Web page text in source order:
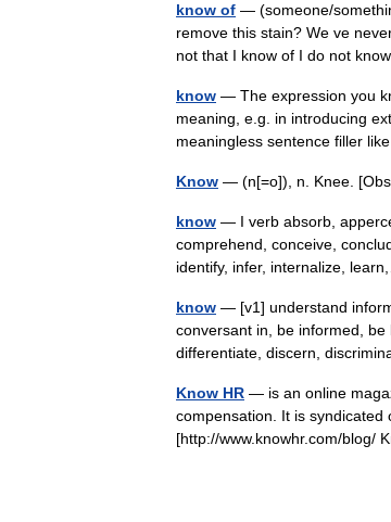
know of — (someone/
remove this stain? We ve
not that I know of I do not
know — The expression you
meaning, e.g. in introducing
meaningless sentence filler
Know — (n[=o]), n. Knee.
know — I verb absorb,
comprehend, conceive,
identify, infer, internalize,
know — [v1] understand
conversant in, be informed,
differentiate, discern,
Know HR — is an online
compensation. It is syndicated
[http://www.knowhr.com/